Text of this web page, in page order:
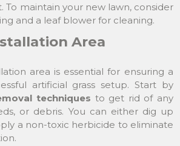
To maintain your new lawn, consider
and a leaf blower for cleaning.
Area
area is essential for ensuring a
artificial grass setup. Start by
techniques to get rid of any
or debris. You can either dig up
a non-toxic herbicide to eliminate